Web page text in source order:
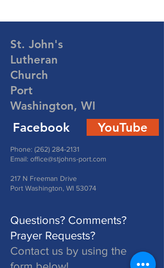
St. John's
Lutheran
Church
Port
Washington, WI
Facebook YouTube
Phone: (262) 284-2131
Email: office@stjohns-port.com
217 N Freeman Drive
Port Washington, WI 53074
Questions? Comments?
Prayer Requests?
Contact us by using the